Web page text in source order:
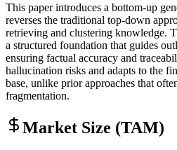
This paper introduces a bottom-up
reverses the traditional top-down
retrieving and clustering knowledge.
a structured foundation that guides
ensuring factual accuracy and
hallucination risks and adapts to the
base, unlike prior approaches that
fragmentation.
Market Size (TAM)